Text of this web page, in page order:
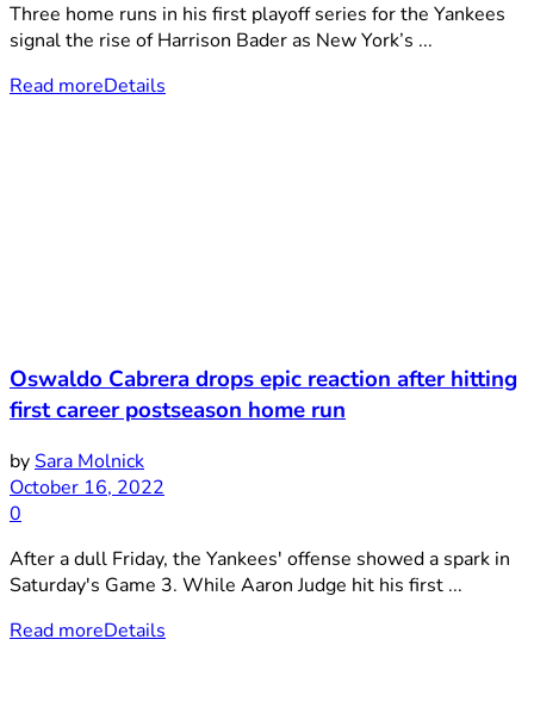
Three home runs in his first playoff series for the Yankees
signal the rise of Harrison Bader as New York’s ...
Read moreDetails
Oswaldo Cabrera drops epic reaction after hitting
first career postseason home run
bySara Molnick
October 16, 2022
0
After a dull Friday, the Yankees' offense showed a spark in
Saturday's Game 3. While Aaron Judge hit his first ...
Read moreDetails